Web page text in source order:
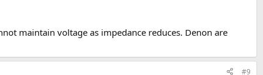
maintain voltage as impedance reduces. Denon are
#9